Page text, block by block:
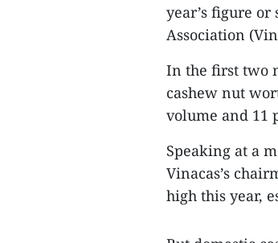
year’s figure
Association
In the first two
cashew nut
volume and 11
Speaking at a
Vinacas’s
high this year,